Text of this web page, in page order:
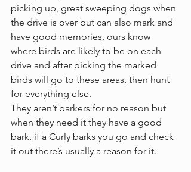
picking up, great sweeping dogs when
the drive is over but can also mark and
have good memories, ours know
where birds are likely to be on each
drive and after picking the marked
birds will go to these areas, then hunt
for everything else.
They aren’t barkers for no reason but
when they need it they have a good
bark, if a Curly barks you go and check
it out there’s usually a reason for it.